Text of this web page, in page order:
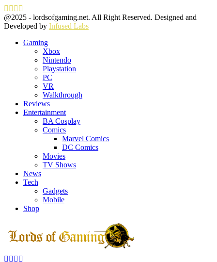
Facebook
Twitter
Instagram
@2025 - lordsofgaming.net. All Right Reserved. Designed and
Developed by Infused Labs
Gaming
Xbox
Nintendo
Playstation
PC
VR
Walkthrough
Reviews
Entertainment
BA Cosplay
Comics
Marvel Comics
DC Comics
Movies
TV Shows
News
Tech
Gadgets
Mobile
Shop
Facebook
Twitter
Instagram